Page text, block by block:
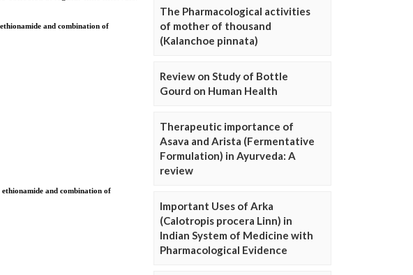
The Pharmacological activities
of mother of thousand
(Kalanchoe pinnata)
Review on Study of Bottle
Gourd on Human Health
Therapeutic importance of
Asava and Arista (Fermentative
Formulation) in Ayurveda: A
review
Important Uses of Arka
(Calotropis procera Linn) in
Indian System of Medicine with
Pharmacological Evidence